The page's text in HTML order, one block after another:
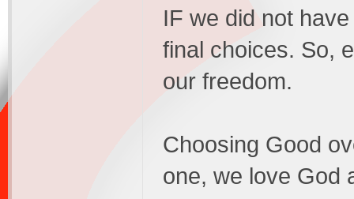
IF we did not
final choices. So,
our freedom.
Choosing Good
one, we love God